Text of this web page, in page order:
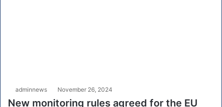
adminnews November 26, 2024
New monitoring rules agreed for the EU